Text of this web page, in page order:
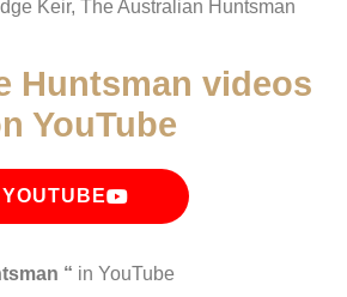
Keir, The Australian Huntsman
Huntsman videos
YouTube
“ in YouTube